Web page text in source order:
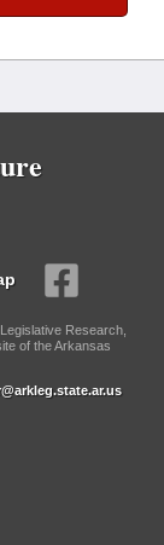
Research,
of the Arkansas